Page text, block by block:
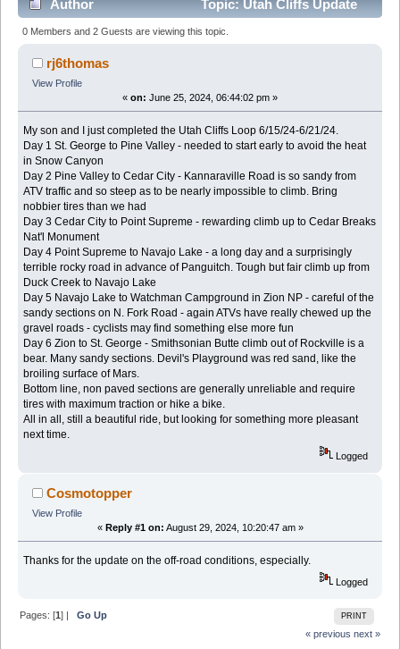
Author
Topic: Utah Cliffs Update
(Read 154031 times)
0 Members and 2 Guests are viewing this topic.
rj6thomas
View Profile
« on: June 25, 2024, 06:44:02 pm »
My son and I just completed the Utah Cliffs Loop 6/15/24-6/21/24.
Day 1 St. George to Pine Valley - needed to start early to avoid the heat
in Snow Canyon
Day 2 Pine Valley to Cedar City - Kannaraville Road is so sandy from
ATV traffic and so steep as to be nearly impossible to climb. Bring
nobbier tires than we had
Day 3 Cedar City to Point Supreme - rewarding climb up to Cedar Breaks
Nat'l Monument
Day 4 Point Supreme to Navajo Lake - a long day and a surprisingly
terrible rocky road in advance of Panguitch. Tough but fair climb up from
Duck Creek to Navajo Lake
Day 5 Navajo Lake to Watchman Campground in Zion NP - careful of the
sandy sections on N. Fork Road - again ATVs have really chewed up the
gravel roads - cyclists may find something else more fun
Day 6 Zion to St. George - Smithsonian Butte climb out of Rockville is a
bear. Many sandy sections. Devil's Playground was red sand, like the
broiling surface of Mars.
Bottom line, non paved sections are generally unreliable and require
tires with maximum traction or hike a bike.
All in all, still a beautiful ride, but looking for something more pleasant
next time.
Logged
Cosmotopper
View Profile
« Reply #1 on: August 29, 2024, 10:20:47 am »
Thanks for the update on the off-road conditions, especially.
Logged
PRINT
Pages: [1] |Go Up
« previous next »